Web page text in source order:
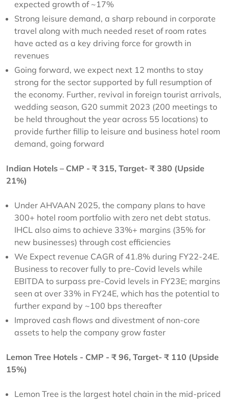
expected growth of ~17%
Strong leisure demand, a sharp rebound in corporate
travel along with much needed reset of room rates
have acted as a key driving force for growth in
revenues
Going forward, we expect next 12 months to stay
strong for the sector supported by full resumption of
the economy. Further, revival in foreign tourist arrivals,
wedding season, G20 summit 2023 (200 meetings to
be held throughout the year across 55 locations) to
provide further fillip to leisure and business hotel room
demand, going forward
Indian Hotels – CMP - ₹ 315, Target- ₹ 380 (Upside
21%)
Under AHVAAN 2025, the company plans to have
300+ hotel room portfolio with zero net debt status.
IHCL also aims to achieve 33%+ margins (35% for
new businesses) through cost efficiencies
We Expect revenue CAGR of 41.8% during FY22-24E.
Business to recover fully to pre-Covid levels while
EBITDA to surpass pre-Covid levels in FY23E; margins
seen at over 33% in FY24E, which has the potential to
further expand by ~100 bps thereafter
Improved cash flows and divestment of non-core
assets to help the company grow faster
Lemon Tree Hotels - CMP - ₹ 96, Target- ₹ 110 (Upside
15%)
Lemon Tree is the largest hotel chain in the mid-priced